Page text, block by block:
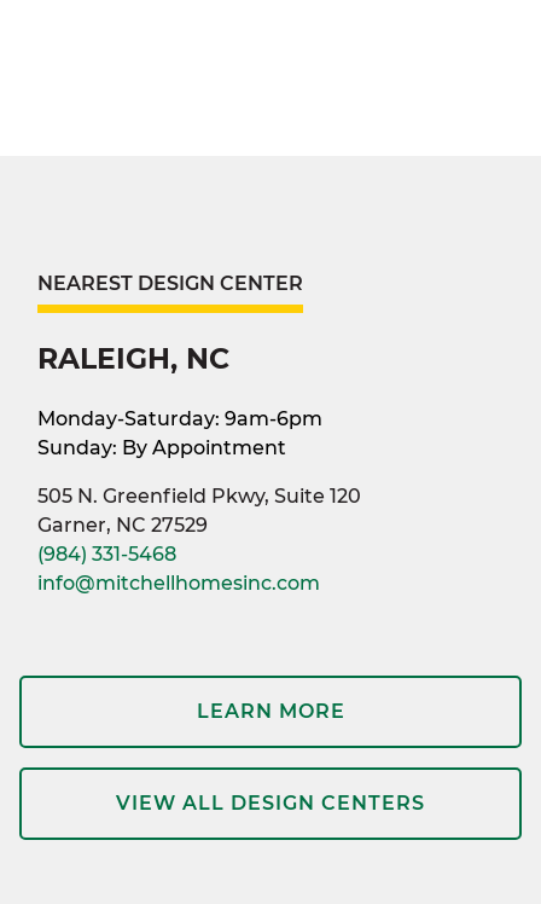
NEAREST DESIGN CENTER
RALEIGH, NC
Monday-Saturday: 9am-6pm
Sunday: By Appointment
505 N. Greenfield Pkwy, Suite 120
Garner, NC 27529
(984) 331-5468
info@mitchellhomesinc.com
LEARN MORE
VIEW ALL DESIGN CENTERS